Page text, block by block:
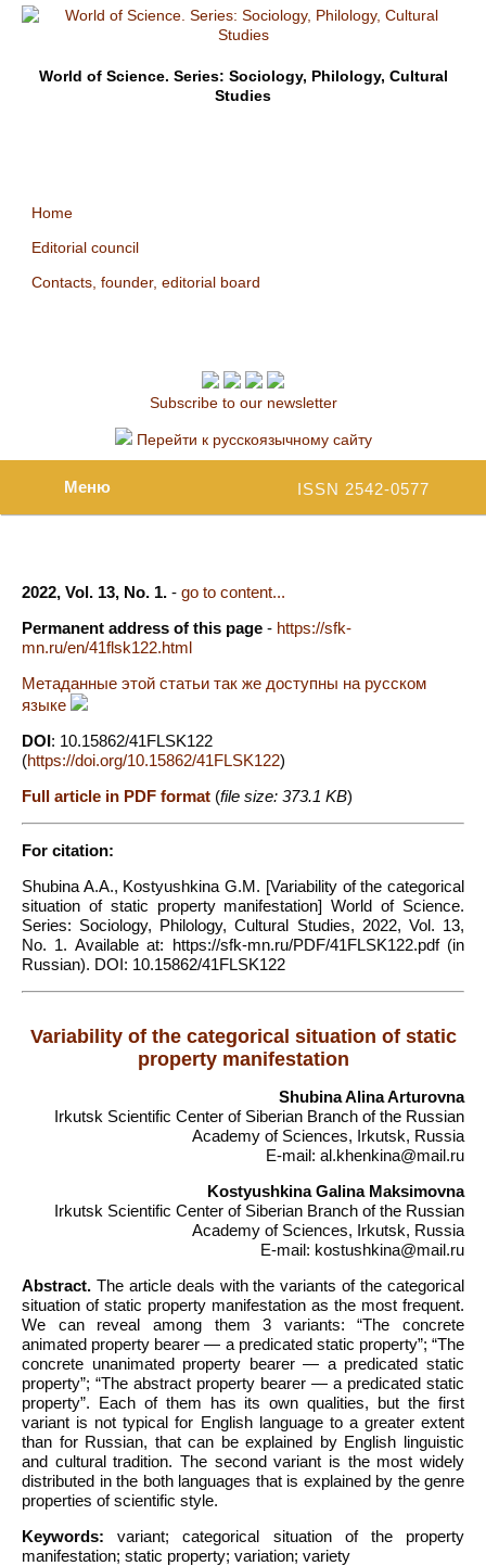
World of Science. Series: Sociology, Philology, Cultural
Studies
Home
Editorial council
Contacts, founder, editorial board
Subscribe to our newsletter
Перейти к русскоязычному сайту
ISSN 2542-0577
Меню
2022, Vol. 13, No. 1. - go to content...
Permanent address of this page - https://sfk-
mn.ru/en/41flsk122.html
Метаданные этой статьи так же доступны на русском
языке
DOI: 10.15862/41FLSK122
(https://doi.org/10.15862/41FLSK122)
Full article in PDF format (file size: 373.1 KB)
For citation:
Shubina A.A., Kostyushkina G.M. [Variability of the categorical
situation of static property manifestation] World of Science.
Series: Sociology, Philology, Cultural Studies, 2022, Vol. 13,
No. 1. Available at: https://sfk-mn.ru/PDF/41FLSK122.pdf (in
Russian). DOI: 10.15862/41FLSK122
Variability of the categorical situation of static
property manifestation
Shubina Alina Arturovna
Irkutsk Scientific Center of Siberian Branch of the Russian
Academy of Sciences, Irkutsk, Russia
E-mail: al.khenkina@mail.ru
Kostyushkina Galina Maksimovna
Irkutsk Scientific Center of Siberian Branch of the Russian
Academy of Sciences, Irkutsk, Russia
E-mail: kostushkina@mail.ru
Abstract. The article deals with the variants of the categorical
situation of static property manifestation as the most frequent.
We can reveal among them 3 variants: “The concrete
animated property bearer — a predicated static property”; “The
concrete unanimated property bearer — a predicated static
property”; “The abstract property bearer — a predicated static
property”. Each of them has its own qualities, but the first
variant is not typical for English language to a greater extent
than for Russian, that can be explained by English linguistic
and cultural tradition. The second variant is the most widely
distributed in the both languages that is explained by the genre
properties of scientific style.
Keywords: variant; categorical situation of the property
manifestation; static property; variation; variety